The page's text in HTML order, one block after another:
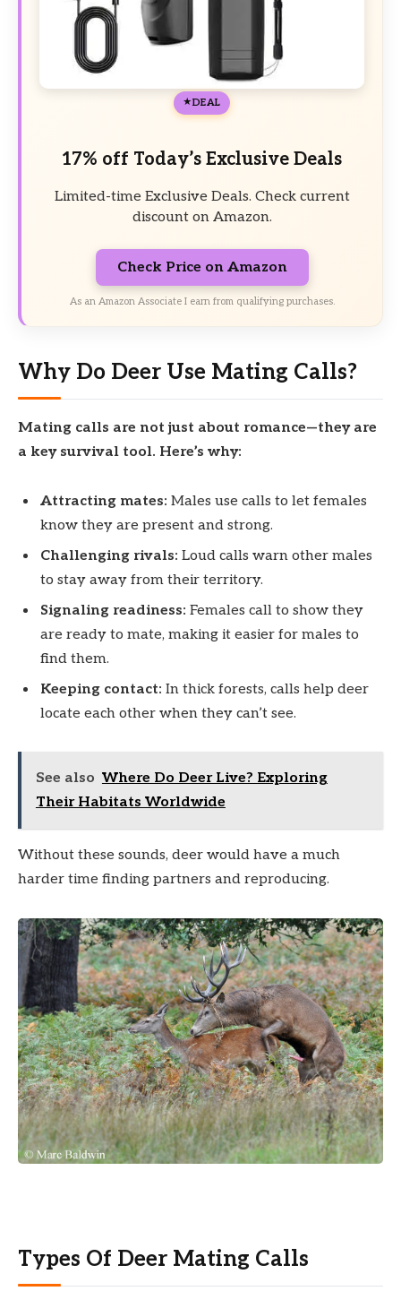
DEAL
17% off Today’s Exclusive Deals
Limited-time Exclusive Deals. Check current
discount on Amazon.
Check Price on Amazon
As an Amazon Associate I earn from qualifying purchases.
Why Do Deer Use Mating Calls?
Mating calls are not just about romance—they are
a key survival tool. Here’s why:
Attracting mates: Males use calls to let females
know they are present and strong.
Challenging rivals: Loud calls warn other males
to stay away from their territory.
Signaling readiness: Females call to show they
are ready to mate, making it easier for males to
find them.
Keeping contact: In thick forests, calls help deer
locate each other when they can’t see.
See also Where Do Deer Live? Exploring
Their Habitats Worldwide
Without these sounds, deer would have a much
harder time finding partners and reproducing.
Types Of Deer Mating Calls